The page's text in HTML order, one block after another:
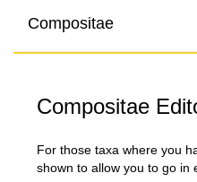
Compositae
Compositae
For those taxa where you
shown to allow you to go in